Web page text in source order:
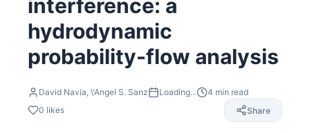
interference: a
hydrodynamic
probability-flow analysis
David Navia, \'Angel S. Sanz Loading... 4 min read
0 likes Share